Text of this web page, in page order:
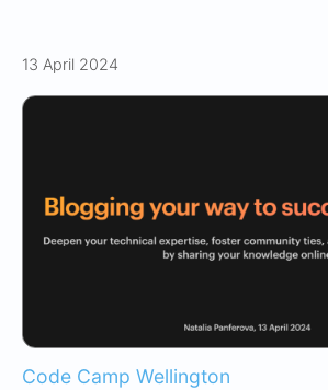
13 April 2024
Code Camp Wellington